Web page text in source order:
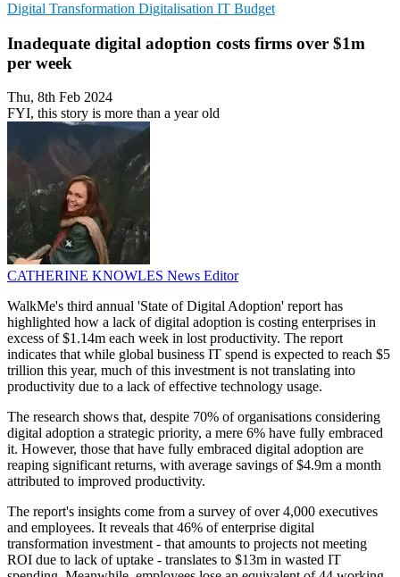
Digital Transformation Digitalisation IT Budget
Inadequate digital adoption costs firms over $1m
per week
Thu, 8th Feb 2024
FYI, this story is more than a year old
CATHERINE KNOWLES News Editor
WalkMe's third annual 'State of Digital Adoption' report has
highlighted how a lack of digital adoption is costing enterprises in
excess of $1.14m each week in lost productivity. The report
indicates that while global business IT spend is expected to reach $5
trillion this year, much of this investment is not translating into
productivity due to a lack of effective technology usage.
The research shows that, despite 70% of organisations considering
digital adoption a strategic priority, a mere 6% have fully embraced
it. However, those that have fully embraced digital adoption are
reaping significant returns, with average savings of $4.9m a month
attributed to improved productivity.
The report's insights come from a survey of over 4,000 executives
and employees. It reveals that 46% of enterprise digital
transformation investment - that amounts to projects not meeting
ROI due to lack of uptake - translates to $13m in wasted IT